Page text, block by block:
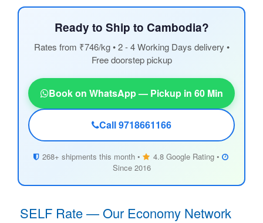
Ready to Ship to Cambodia?
Rates from ₹746/kg • 2 - 4 Working Days delivery •
Free doorstep pickup
Book on WhatsApp — Pickup in 60 Min
Call 9718661166
268+ shipments this month •
4.8 Google Rating •
Since 2016
SELF Rate — Our Economy Network